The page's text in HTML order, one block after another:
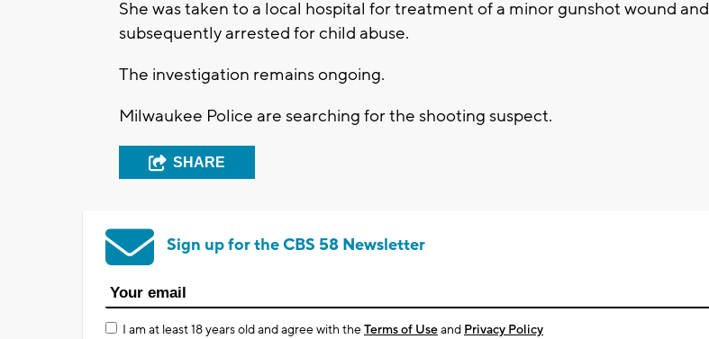
She was taken to a local hospital for treatment of a minor gunshot wound and
subsequently arrested for child abuse.
The investigation remains ongoing.
Milwaukee Police are searching for the shooting suspect.
SHARE
Sign up for the CBS 58 Newsletter
I am at least 18 years old and agree with theTerms of Useand Privacy Policy